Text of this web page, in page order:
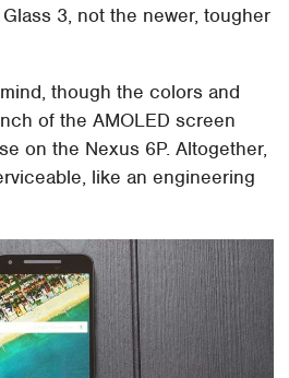
3, not the newer, tougher
though the colors and
of the AMOLED screen
on the Nexus 6P. Altogether,
like an engineering